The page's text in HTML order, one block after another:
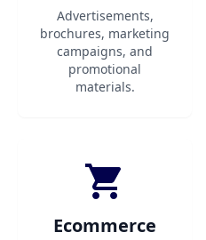
Advertisements,
brochures, marketing
campaigns, and
promotional
materials.
Ecommerce